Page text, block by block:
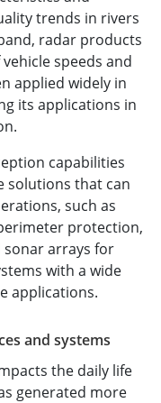
trends in rivers
radar products
speeds and
applied widely in
its applications in
capabilities
solutions that can
such as
protection,
arrays for
with a wide
applications.
and systems
the daily life
generated more